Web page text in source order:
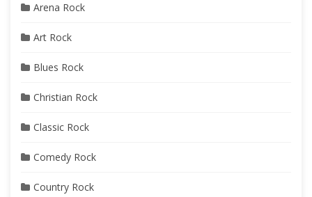
Arena Rock
Art Rock
Blues Rock
Christian Rock
Classic Rock
Comedy Rock
Country Rock